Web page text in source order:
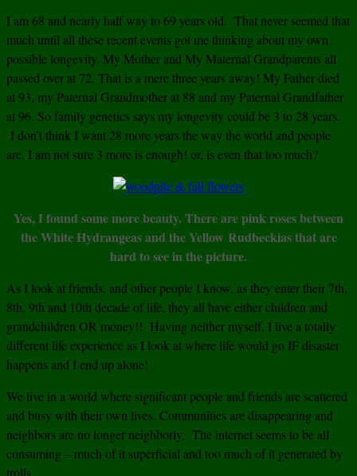
I am 68 and nearly half way to 69 years old. That never seemed that
much until all these recent events got me thinking about my own
possible longevity. My Mother and My Maternal Grandparents all
passed over at 72. That is a mere three years away! My Father died
at 93, my Paternal Grandmother at 88 and my Paternal Grandfather
at 96. So family genetics says my longevity could be 3 to 28 years.
I don’t think I want 28 more years the way the world and people
are. I am not sure 3 more is enough! or, is even that too much?
Yes, I found some more beauty. There are pink roses between
the White Hydrangeas and the Yellow Rudbeckias that are
hard to see in the picture.
As I look at friends, and other people I know, as they enter their 7th,
8th, 9th and 10th decade of life, they all have either children and
grandchildren OR money!! Having neither myself, I live a totally
different life experience as I look at where life would go IF disaster
happens and I end up alone!
We live in a world where significant people and friends are scattered
and busy with their own lives. Communities are disappearing and
neighbors are no longer neighborly. The internet seems to be all
consuming – much of it superficial and too much of it generated by
trolls.